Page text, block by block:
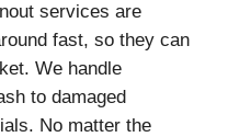
services are
fast, so they can
We handle
to damaged
No matter the